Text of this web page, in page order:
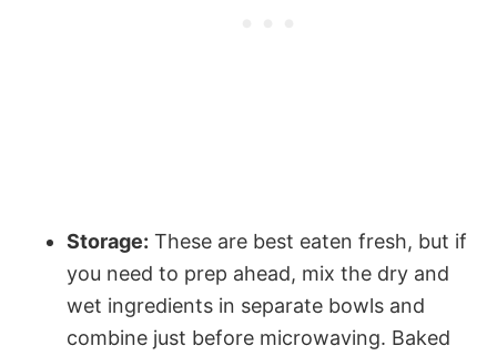
Storage: These are best eaten fresh, but if
you need to prep ahead, mix the dry and
wet ingredients in separate bowls and
combine just before microwaving. Baked